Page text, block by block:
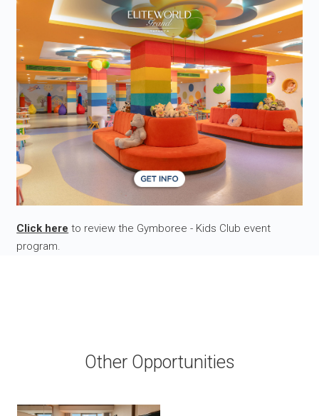
Click here to review the Gymboree - Kids Club event
program.
Other Opportunities